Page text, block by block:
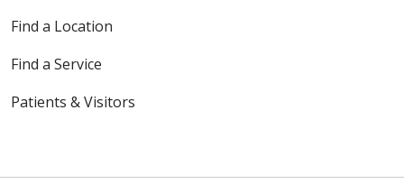
Find a Location
Find a Service
Patients & Visitors